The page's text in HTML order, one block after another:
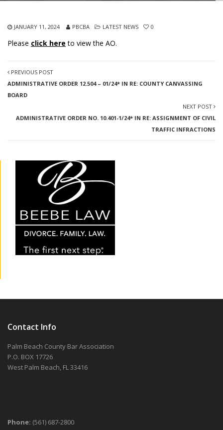
JANUARY 11, 2024 PBCBA LATEST NEWS 0
Please click here to view the AO.
PREVIOUS POST
ADMINISTRATIVE ORDER 12.504 – 01/24* IN RE: COUNTY CANVASSING
BOARD
NEXT POST
ADMINISTRATIVE ORDER NO. 10.401-1/24* IN RE: ASSIGNMENT OF CIVIL
TRAFFIC INFRACTIONS
Contact Info
Palm Beach County Bar Association
P.O. BOX 17726
West Palm Beach, FL 33416
Phone: (561) 687-2800